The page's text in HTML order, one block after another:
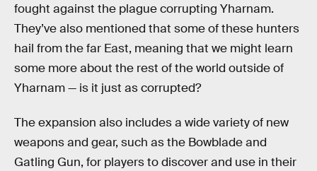
fought against the plague corrupting Yharnam.
They’ve also mentioned that some of these hunters
hail from the far East, meaning that we might learn
some more about the rest of the world outside of
Yharnam — is it just as corrupted?
The expansion also includes a wide variety of new
weapons and gear, such as the Bowblade and
Gatling Gun, for players to discover and use in their